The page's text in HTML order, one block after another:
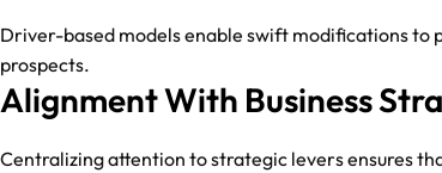
Driver-based models enable swift modifications to
prospects.
Alignment With Business
Centralizing attention to strategic levers ensures